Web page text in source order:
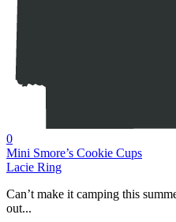
0
Mini Smore’s Cookie Cups
Lacie Ring
Can’t make it camping this
out...